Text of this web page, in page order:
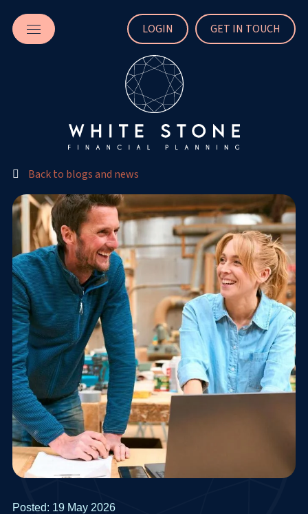
LOGIN GET IN TOUCH
Back to blogs and news
Posted: 19 May 2026